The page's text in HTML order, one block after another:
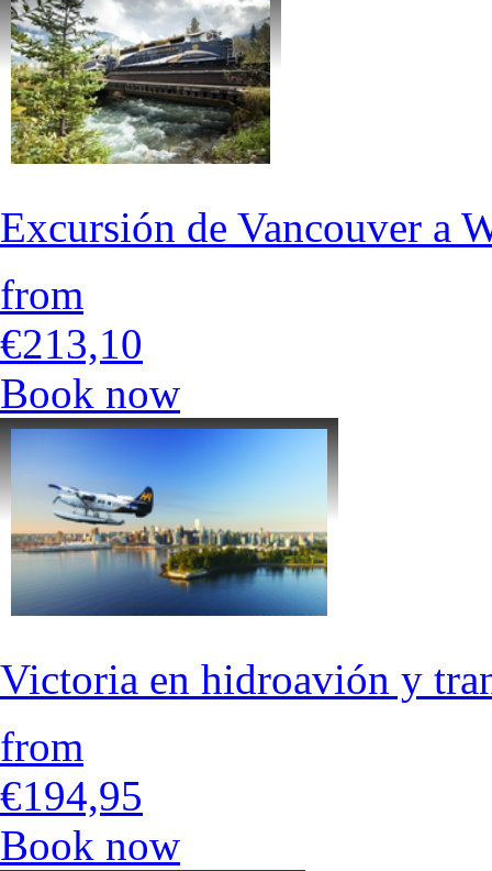
Excursión de Vancouver a
from
€213,10
Book now
Victoria en hidroavión y
from
€194,95
Book now